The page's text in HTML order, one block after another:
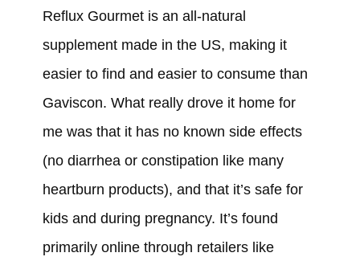
Reflux Gourmet is an all-natural
supplement made in the US, making it
easier to find and easier to consume than
Gaviscon. What really drove it home for
me was that it has no known side effects
(no diarrhea or constipation like many
heartburn products), and that it’s safe for
kids and during pregnancy. It’s found
primarily online through retailers like